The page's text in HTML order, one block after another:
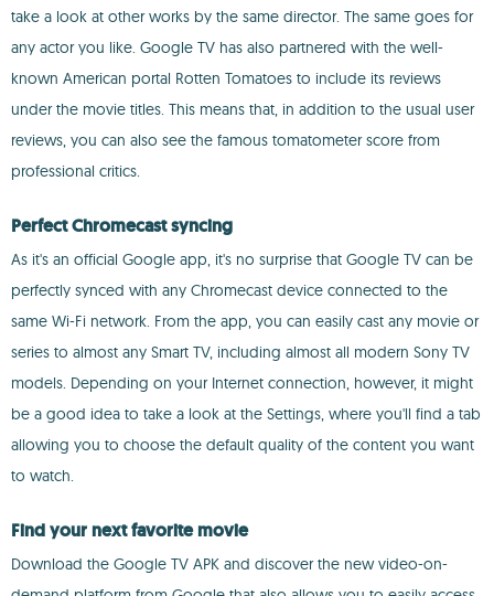
take a look at other works by the same director. The same goes for
any actor you like. Google TV has also partnered with the well-
known American portal Rotten Tomatoes to include its reviews
under the movie titles. This means that, in addition to the usual user
reviews, you can also see the famous tomatometer score from
professional critics.
Perfect Chromecast syncing
As it's an official Google app, it's no surprise that Google TV can be
perfectly synced with any Chromecast device connected to the
same Wi-Fi network. From the app, you can easily cast any movie or
series to almost any Smart TV, including almost all modern Sony TV
models. Depending on your Internet connection, however, it might
be a good idea to take a look at the Settings, where you'll find a tab
allowing you to choose the default quality of the content you want
to watch.
Find your next favorite movie
Download the Google TV APK and discover the new video-on-